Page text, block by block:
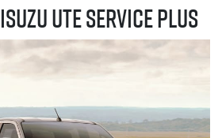
ISUZU UTESERVICE PLUS